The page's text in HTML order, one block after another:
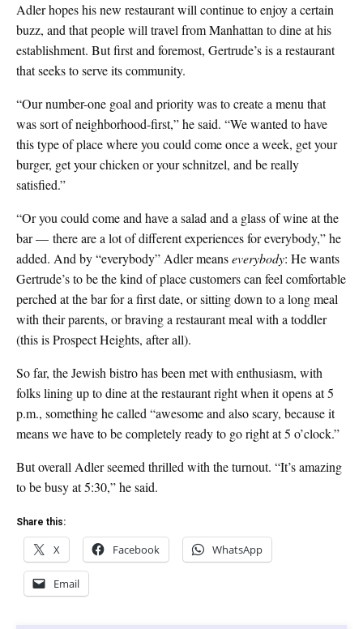
Adler hopes his new restaurant will continue to enjoy a certain
buzz, and that people will travel from Manhattan to dine at his
establishment. But first and foremost, Gertrude’s is a restaurant
that seeks to serve its community.
“Our number-one goal and priority was to create a menu that
was sort of neighborhood-first,” he said. “We wanted to have
this type of place where you could come once a week, get your
burger, get your chicken or your schnitzel, and be really
satisfied.”
“Or you could come and have a salad and a glass of wine at the
bar — there are a lot of different experiences for everybody,” he
added. And by “everybody” Adler meanseverybody: He wants
Gertrude’s to be the kind of place customers can feel comfortable
perched at the bar for a first date, or sitting down to a long meal
with their parents, or braving a restaurant meal with a toddler
(this is Prospect Heights, after all).
So far, the Jewish bistro has been met with enthusiasm, with
folks lining up to dine at the restaurant right when it opens at 5
p.m., something he called “awesome and also scary, because it
means we have to be completely ready to go right at 5 o’clock.”
But overall Adler seemed thrilled with the turnout. “It’s amazing
to be busy at 5:30,” he said.
Share this:
X Facebook WhatsApp
Email